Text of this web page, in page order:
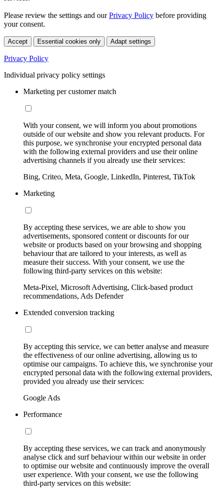
Please review the settings and ourPrivacy Policy before providing
your consent.
Accept Essential cookies only Adapt settings
Privacy Policy
Individual privacy policy settings
Marketing per customer match
With your consent, we will inform you about promotions
outside of our website and show you relevant products. For
this purpose, we synchronise your encrypted personal data
with the following external providers and use their online
advertising channels if you already use their services:
Bing, Criteo, Meta, Google, LinkedIn, Pinterest, TikTok
Marketing
By accepting these services, we are able to show you
advertisements, sponsored content or discounts for our
website or products based on your browsing and shopping
behaviour that are tailored to your interests, as well as
measure their success. With your consent, we use the
following third-party services on this website:
Meta-Pixel, Microsoft Advertising, Click-based product
recommendations, Ads Defender
Extended conversion tracking
By accepting this service, we can better analyse and measure
the effectiveness of our online advertising, allowing us to
optimise our campaigns. To achieve this, we synchronise your
encrypted personal data with the following external providers,
provided you already use their services:
Google Ads
Performance
By accepting these services, we can track and anonymously
analyse click and surf behaviour within our website in order
to optimise our website and continuously improve the overall
user experience. With your consent, we use the following
third-party services on this website: